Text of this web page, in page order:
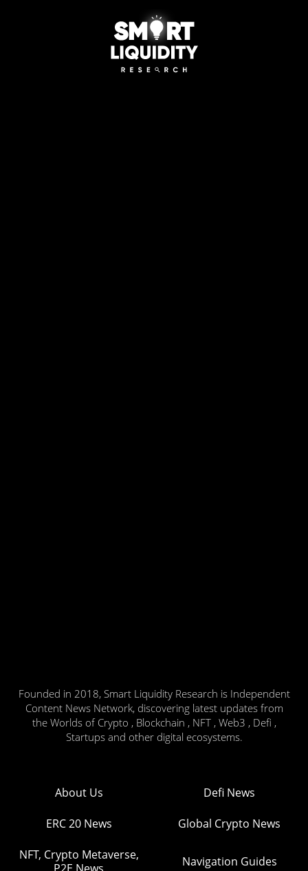
Founded in 2018, Smart Liquidity Research is Independent
Content News Network, discovering latest updates from
the Worlds of Crypto , Blockchain , NFT , Web3 , Defi ,
Startups and other digital ecosystems.
About Us Defi News
ERC 20 News Global Crypto News
NFT, Crypto Metaverse,
Navigation Guides